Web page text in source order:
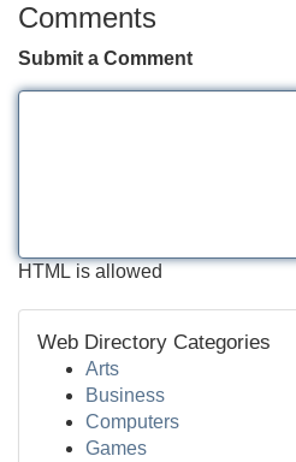
Comments
Submit a Comment
HTML is allowed
Web Directory Categories
Arts
Business
Computers
Games